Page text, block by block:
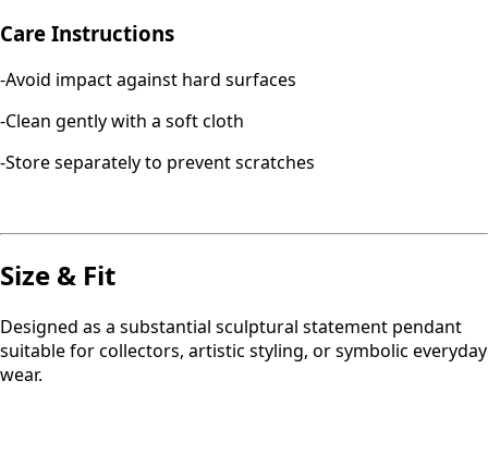
Care Instructions
-Avoid impact against hard surfaces
-Clean gently with a soft cloth
-Store separately to prevent scratches
Size & Fit
Designed as a substantial sculptural statement pendant
suitable for collectors, artistic styling, or symbolic everyday
wear.